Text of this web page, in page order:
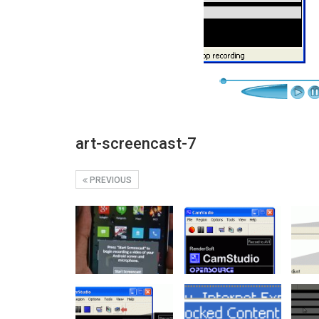
art-screencast-7
PREVIOUS